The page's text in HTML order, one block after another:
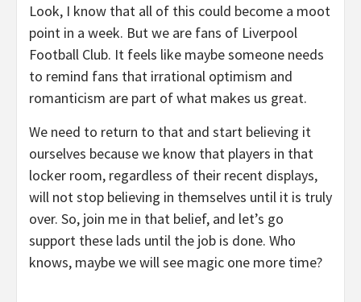
Look, I know that all of this could become a moot
point in a week. But we are fans of Liverpool
Football Club. It feels like maybe someone needs
to remind fans that irrational optimism and
romanticism are part of what makes us great.
We need to return to that and start believing it
ourselves because we know that players in that
locker room, regardless of their recent displays,
will not stop believing in themselves until it is truly
over. So, join me in that belief, and let’s go
support these lads until the job is done. Who
knows, maybe we will see magic one more time?